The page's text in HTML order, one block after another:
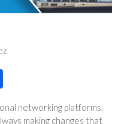
networking platforms.
making changes that